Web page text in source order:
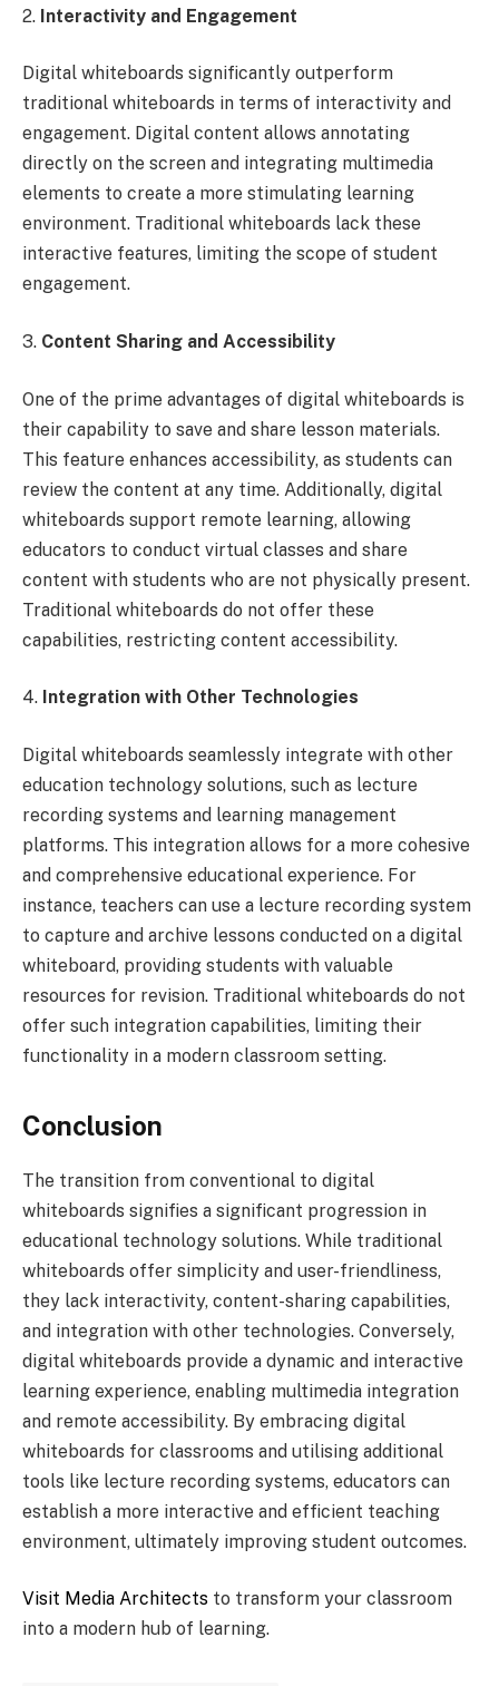
2. Interactivity and Engagement
Digital whiteboards significantly outperform
traditional whiteboards in terms of interactivity and
engagement. Digital content allows annotating
directly on the screen and integrating multimedia
elements to create a more stimulating learning
environment. Traditional whiteboards lack these
interactive features, limiting the scope of student
engagement.
3. Content Sharing and Accessibility
One of the prime advantages of digital whiteboards is
their capability to save and share lesson materials.
This feature enhances accessibility, as students can
review the content at any time. Additionally, digital
whiteboards support remote learning, allowing
educators to conduct virtual classes and share
content with students who are not physically present.
Traditional whiteboards do not offer these
capabilities, restricting content accessibility.
4. Integration with Other Technologies
Digital whiteboards seamlessly integrate with other
education technology solutions, such as lecture
recording systems and learning management
platforms. This integration allows for a more cohesive
and comprehensive educational experience. For
instance, teachers can use a lecture recording system
to capture and archive lessons conducted on a digital
whiteboard, providing students with valuable
resources for revision. Traditional whiteboards do not
offer such integration capabilities, limiting their
functionality in a modern classroom setting.
Conclusion
The transition from conventional to digital
whiteboards signifies a significant progression in
educational technology solutions. While traditional
whiteboards offer simplicity and user-friendliness,
they lack interactivity, content-sharing capabilities,
and integration with other technologies. Conversely,
digital whiteboards provide a dynamic and interactive
learning experience, enabling multimedia integration
and remote accessibility. By embracing digital
whiteboards for classrooms and utilising additional
tools like lecture recording systems, educators can
establish a more interactive and efficient teaching
environment, ultimately improving student outcomes.
Visit Media Architects to transform your classroom
into a modern hub of learning.